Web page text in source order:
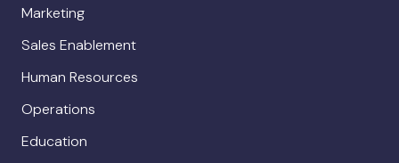
Marketing
Sales Enablement
Human Resources
Operations
Education